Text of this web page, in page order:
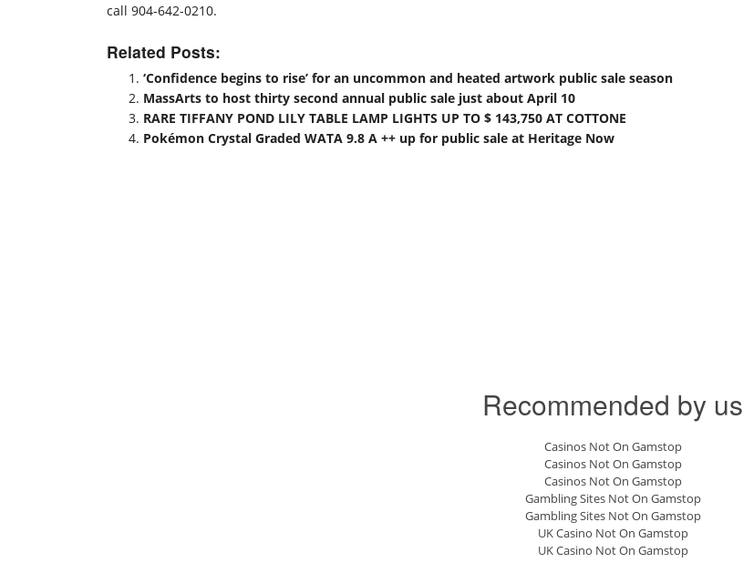
call 904-642-0210.
Related Posts:
‘Confidence begins to rise’ for an uncommon and heated artwork public sale season
MassArts to host thirty second annual public sale just about April 10
RARE TIFFANY POND LILY TABLE LAMP LIGHTS UP TO $ 143,750 AT COTTONE
Pokémon Crystal Graded WATA 9.8 A ++ up for public sale at Heritage Now
Recommended by us
Casinos Not On Gamstop
Casinos Not On Gamstop
Casinos Not On Gamstop
Gambling Sites Not On Gamstop
Gambling Sites Not On Gamstop
UK Casino Not On Gamstop
UK Casino Not On Gamstop